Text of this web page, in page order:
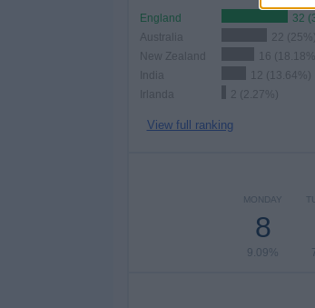
England
32
Australia
22 (25%)
New Zealand
16
India
12 (13.64%)
Irlanda
2 (2.27%)
View full ranking
MONDAY
8
9.09%